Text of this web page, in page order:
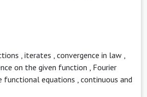
iterates convergence in law
on the given function
Fourier
functional equations
continuous and